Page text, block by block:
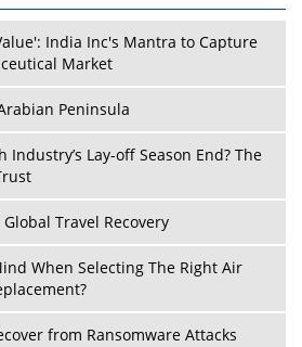
India Inc's Mantra to Capture
Market
Peninsula
Industry’s Lay-off Season End? The
Travel Recovery
When Selecting The Right Air
from Ransomware Attacks